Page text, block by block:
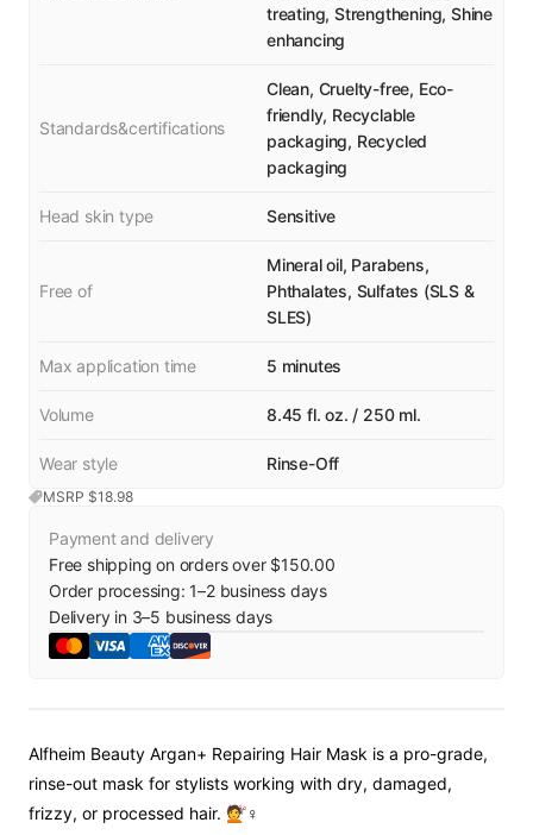
MSRP $18.98
treating, Strengthening, Shine
enhancing
Standards&certifications
Clean, Cruelty-free, Eco-
friendly, Recyclable
packaging, Recycled
packaging
Head skin type Sensitive
Free of
Mineral oil, Parabens,
Phthalates, Sulfates (SLS &
SLES)
Max application time 5 minutes
Volume 8.45 fl. oz. / 250 ml.
Wear style Rinse-Off
Payment and delivery
Free shipping on orders over $150.00
Order processing:1–2business days
Delivery in 3–5 business days
Alfheim Beauty Argan+ Repairing Hair Mask is a pro-grade,
rinse-out mask for stylists working with dry, damaged,
frizzy, or processed hair. 💇♀